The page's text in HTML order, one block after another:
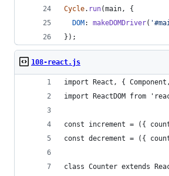
Cycle. run(main,
{
DOM : makeDOMDriver(
} ) ;
108-react.js
import React, {
import ReactDOM from
const increment = ({
const decrement = ({
class Counter extends